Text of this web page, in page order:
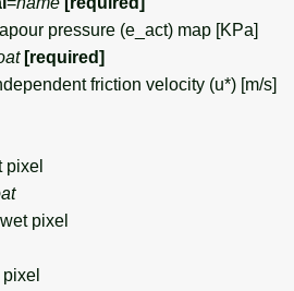
pressure (e_act) map [KPa]
[required]
friction velocity (u*) [m/s]
pixel